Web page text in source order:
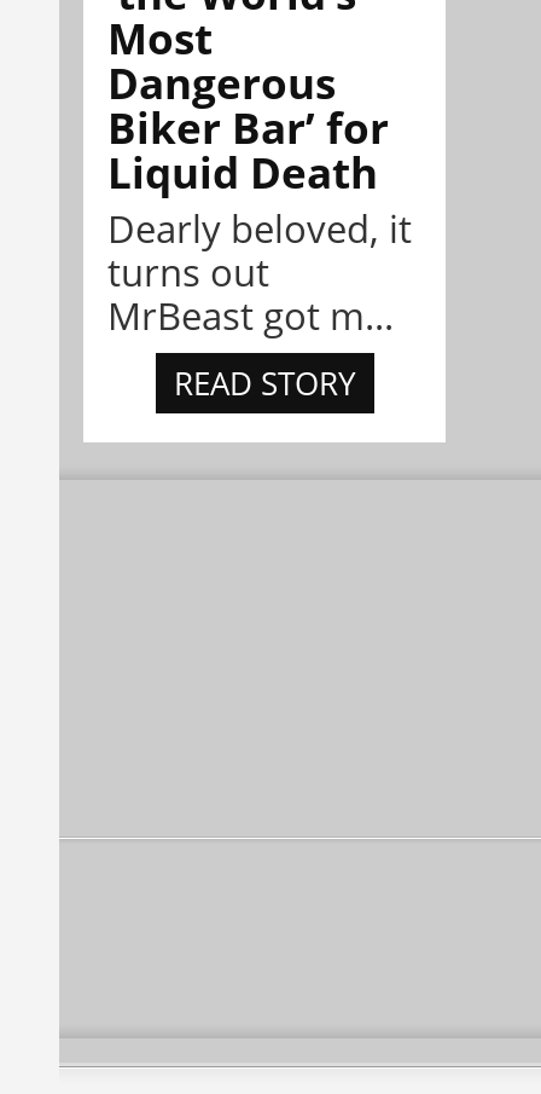
Most
Dangerous
Biker Bar’ for
Liquid Death
Dearly beloved, it
turns out
MrBeast got m...
READ STORY